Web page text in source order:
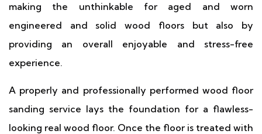
making the unthinkable for aged and worn
engineered and solid wood floors but also by
providing an overall enjoyable and stress-free
experience.
A properly and professionally performed wood floor
sanding service lays the foundation for a flawless-
looking real wood floor. Once the floor is treated with